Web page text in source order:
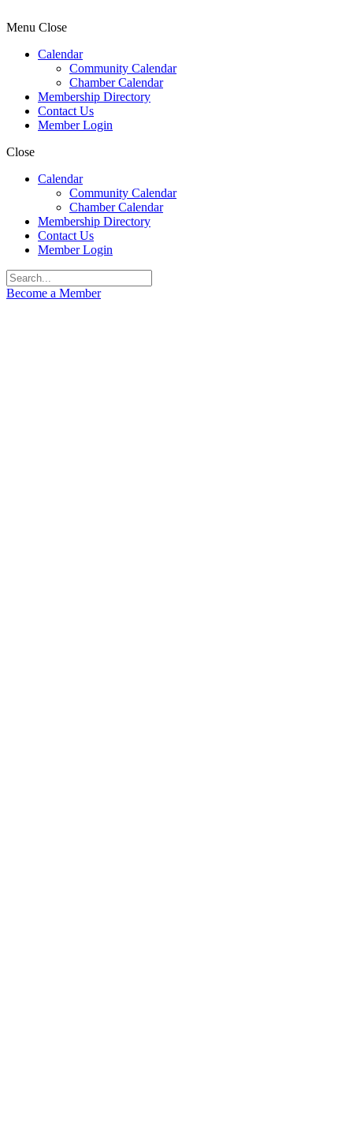
Menu Close
Calendar
Community Calendar
Chamber Calendar
Membership Directory
Contact Us
Member Login
Close
Calendar
Community Calendar
Chamber Calendar
Membership Directory
Contact Us
Member Login
Become a Member